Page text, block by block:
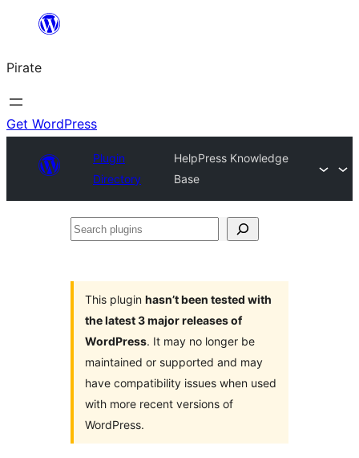
content
Pirate
Get WordPress
Plugin
Directory
HelpPress Knowledge
Base
Search
This plugin hasn’t been tested with
the latest 3 major releases of
WordPress. It may no longer be
maintained or supported and may
have compatibility issues when used
with more recent versions of
WordPress.